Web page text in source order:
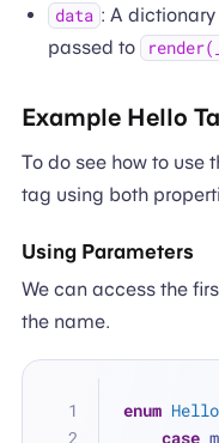
data : A
passed to
Example Hello
To do see how to use
tag using both
Using Parameters
We can access the
the name.
enum
case